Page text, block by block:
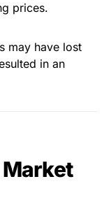
prices.
may have lost
in an